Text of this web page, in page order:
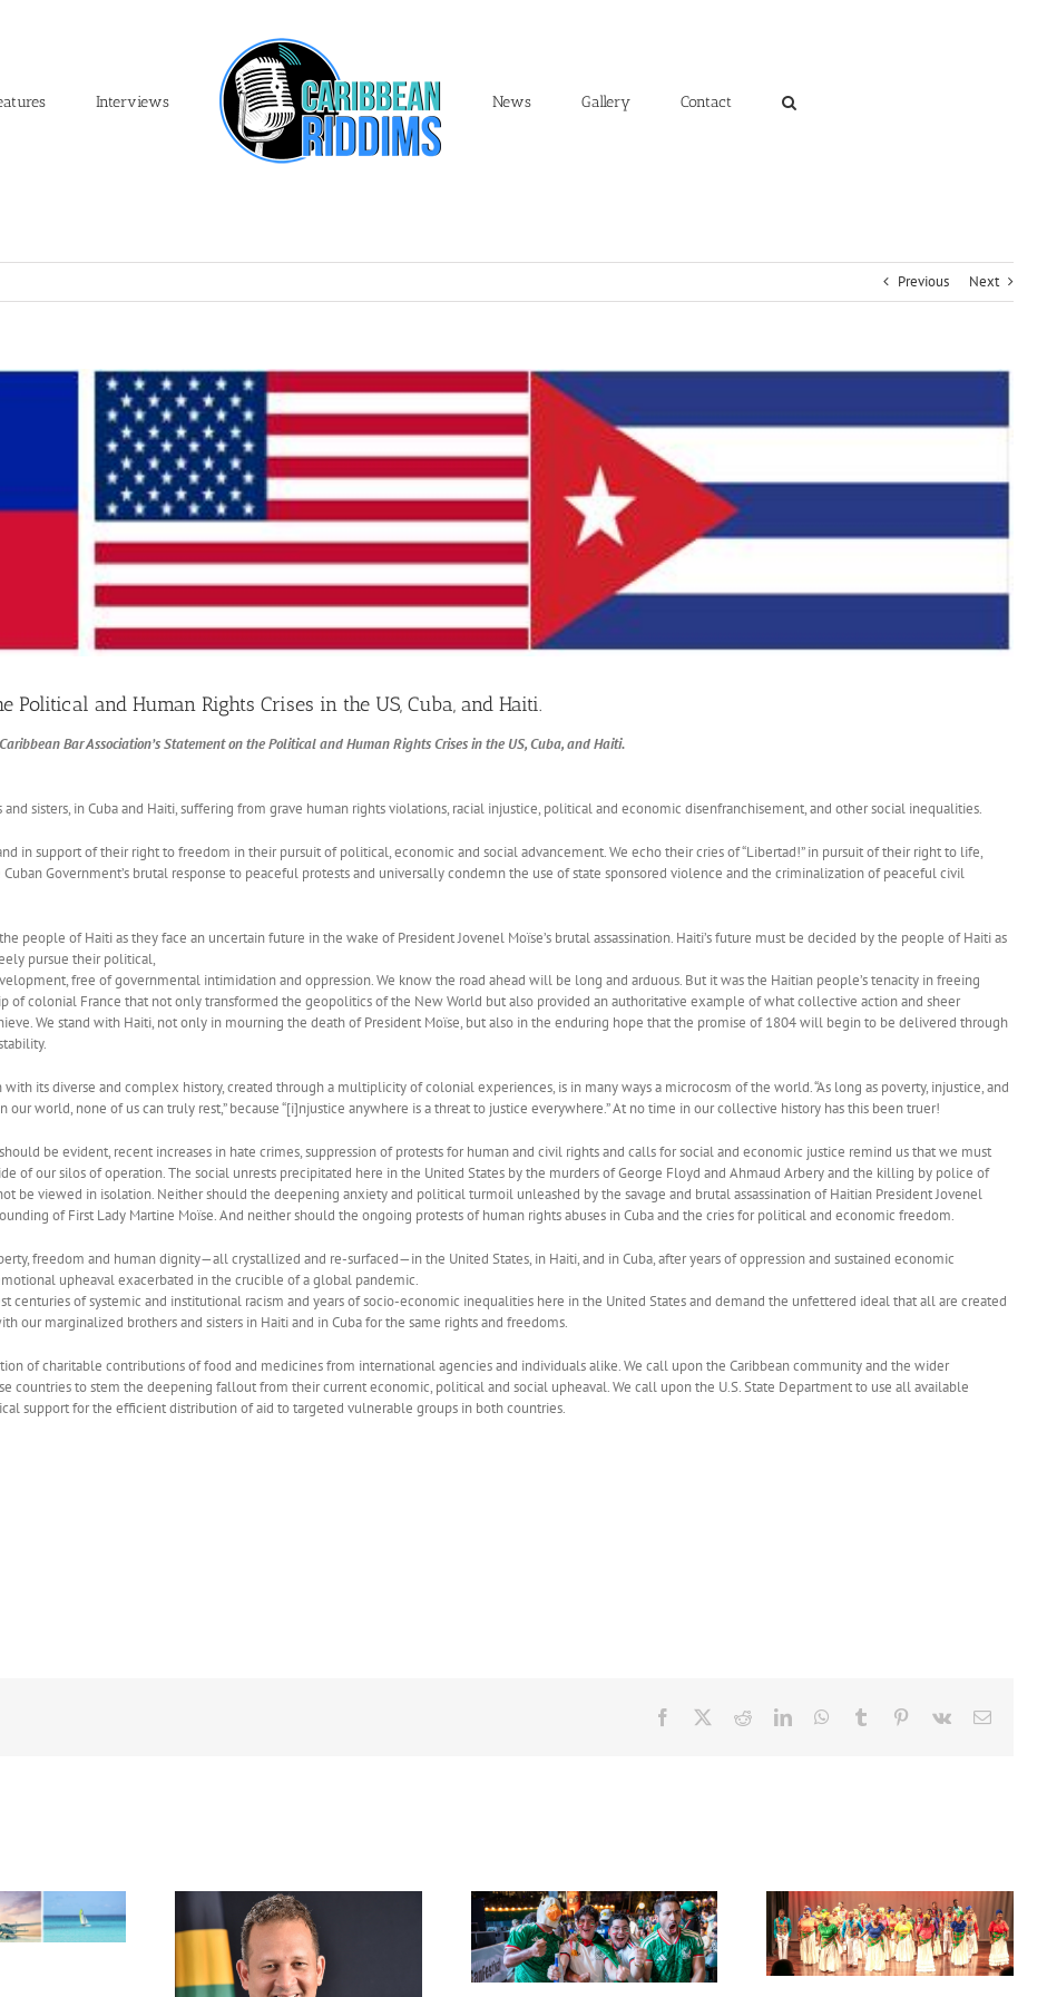
Interviews News Gallery Contact
Previous Next
Political and Human Rights Crises in the US, Cuba, and Haiti.
Bar Association’s Statement on the Political and Human Rights Crises in the US, Cuba, and Haiti.
sisters, in Cuba and Haiti, suffering from grave human rights violations, racial injustice, political and economic disenfranchisement, and other social inequalities.
in support of their right to freedom in their pursuit of political, economic and social advancement. We echo their cries of “Libertad!” in pursuit of their right to life,
Government’s brutal response to peaceful protests and universally condemn the use of state sponsored violence and the criminalization of peaceful civil
people of Haiti as they face an uncertain future in the wake of President Jovenel Moïse’s brutal assassination. Haiti’s future must be decided by the people of Haiti as
pursue their political,
free of governmental intimidation and oppression. We know the road ahead will be long and arduous. But it was the Haitian people’s tenacity in freeing
of colonial France that not only transformed the geopolitics of the New World but also provided an authoritative example of what collective action and sheer
We stand with Haiti, not only in mourning the death of President Moïse, but also in the enduring hope that the promise of 1804 will begin to be delivered through
its diverse and complex history, created through a multiplicity of colonial experiences, is in many ways a microcosm of the world. “As long as poverty, injustice, and
our world, none of us can truly rest,” because “[i]njustice anywhere is a threat to justice everywhere.” At no time in our collective history has this been truer!
be evident, recent increases in hate crimes, suppression of protests for human and civil rights and calls for social and economic justice remind us that we must
of our silos of operation. The social unrests precipitated here in the United States by the murders of George Floyd and Ahmaud Arbery and the killing by police of
be viewed in isolation. Neither should the deepening anxiety and political turmoil unleashed by the savage and brutal assassination of Haitian President Jovenel
of First Lady Martine Moïse. And neither should the ongoing protests of human rights abuses in Cuba and the cries for political and economic freedom.
freedom and human dignity—all crystallized and re-surfaced—in the United States, in Haiti, and in Cuba, after years of oppression and sustained economic
upheaval exacerbated in the crucible of a global pandemic.
centuries of systemic and institutional racism and years of socio-economic inequalities here in the United States and demand the unfettered ideal that all are created
our marginalized brothers and sisters in Haiti and in Cuba for the same rights and freedoms.
of charitable contributions of food and medicines from international agencies and individuals alike. We call upon the Caribbean community and the wider
to stem the deepening fallout from their current economic, political and social upheaval. We call upon the U.S. State Department to use all available
support for the efficient distribution of aid to targeted vulnerable groups in both countries.
Facebook RedditLinkedInWhatsApp
Tumblr Pinterest
Vk Email
FIFA Fan Festival™ Miami
Draws More Than 600,000
Fans, Creating an Unforgettable
World Cup Experience
Acclaimed University Singers
to Make Historic Florida Return
at Miramar Cultural Center
Set Sail for the ‘French Riviera’
of the Caribbean in Martinique